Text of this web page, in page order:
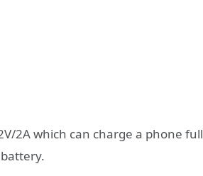
2A which can charge a phone full